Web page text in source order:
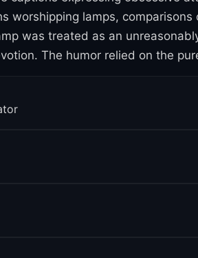
lamps,
was treated as an
The humor relied on the